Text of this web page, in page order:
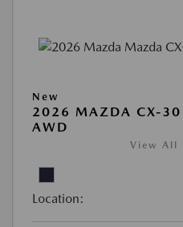
New
2026 MAZDA CX-30
AWD
View All
Location: